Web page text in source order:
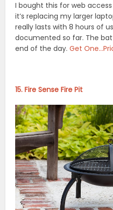
I bought this for web
it’s replacing my larger
really lasts with 8 hours of
documented so far. The
end of the day.Get
15. Fire Sense Fire Pit